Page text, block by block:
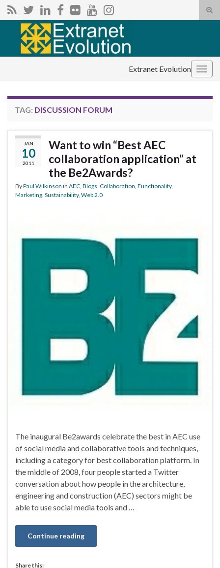
Search for:
Extranet Evolution
TAG: DISCUSSION FORUM
JAN
10
2011
Want to win “Best AEC
collaboration application” at
the Be2Awards?
ByPaul Wilkinson in AEC Blogs Collaboration Functionality,
Marketing Sustainability, Web 2.0
The inaugural Be2awards celebrate the best in AEC use
of social media and collaborative tools and techniques,
including a category for best collaboration platform. In
the middle of 2008, four people started a Twitter
conversation about how people in the architecture,
engineering and construction (AEC) sectors might be
able to use social media tools and …
Continue reading
Share this: